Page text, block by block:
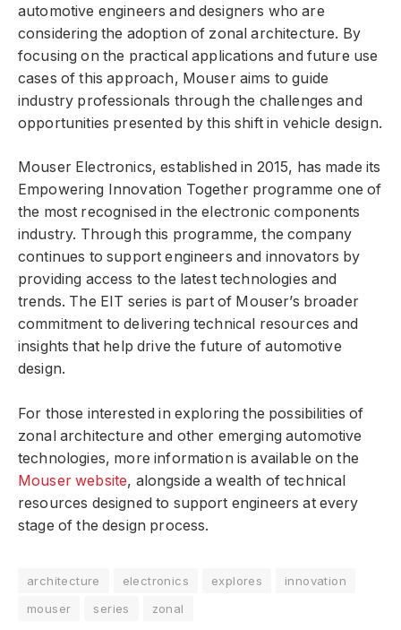
automotive engineers and designers who are
considering the adoption of zonal architecture. By
focusing on the practical applications and future use
cases of this approach, Mouser aims to guide
industry professionals through the challenges and
opportunities presented by this shift in vehicle design.
Mouser Electronics, established in 2015, has made its
Empowering Innovation Together programme one of
the most recognised in the electronic components
industry. Through this programme, the company
continues to support engineers and innovators by
providing access to the latest technologies and
trends. The EIT series is part of Mouser’s broader
commitment to delivering technical resources and
insights that help drive the future of automotive
design.
For those interested in exploring the possibilities of
zonal architecture and other emerging automotive
technologies, more information is available on the
Mouser website, alongside a wealth of technical
resources designed to support engineers at every
stage of the design process.
architecture electronics explores
innovation
mouser
series zonal